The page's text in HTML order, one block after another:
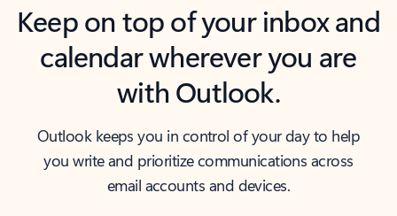
Keep on top of your inbox and
calendar wherever you are
with Outlook.
Outlook keeps you in control of your day to help
you write and prioritize communications across
email accounts and devices.